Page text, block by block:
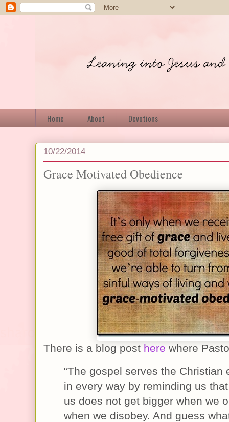
Home About Devotions
10/22/2014
Grace Motivated Obedience
There is a blog post here where
“The gospel serves the Christian
in every way by reminding us
us does not get bigger when we
when we disobey. And guess